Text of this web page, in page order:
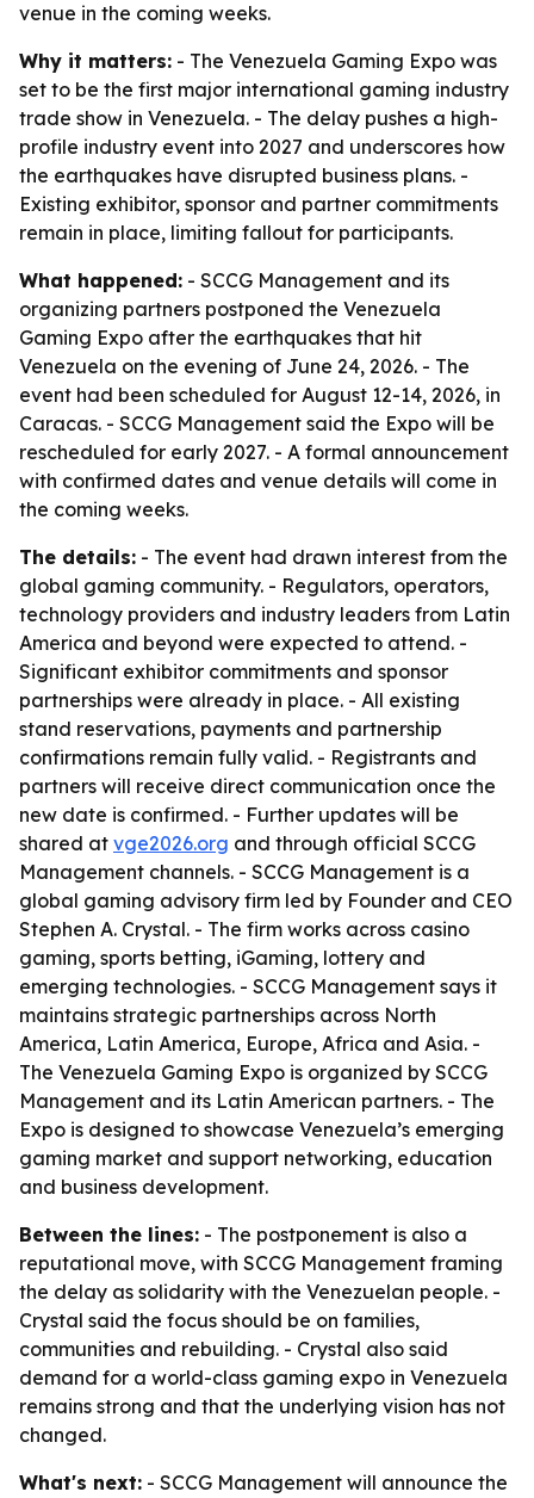
venue in the coming weeks.
Why it matters: - The Venezuela Gaming Expo was
set to be the first major international gaming industry
trade show in Venezuela. - The delay pushes a high-
profile industry event into 2027 and underscores how
the earthquakes have disrupted business plans. -
Existing exhibitor, sponsor and partner commitments
remain in place, limiting fallout for participants.
What happened: - SCCG Management and its
organizing partners postponed the Venezuela
Gaming Expo after the earthquakes that hit
Venezuela on the evening of June 24, 2026. - The
event had been scheduled for August 12-14, 2026, in
Caracas. - SCCG Management said the Expo will be
rescheduled for early 2027. - A formal announcement
with confirmed dates and venue details will come in
the coming weeks.
The details: - The event had drawn interest from the
global gaming community. - Regulators, operators,
technology providers and industry leaders from Latin
America and beyond were expected to attend. -
Significant exhibitor commitments and sponsor
partnerships were already in place. - All existing
stand reservations, payments and partnership
confirmations remain fully valid. - Registrants and
partners will receive direct communication once the
new date is confirmed. - Further updates will be
shared at vge2026.org and through official SCCG
Management channels. - SCCG Management is a
global gaming advisory firm led by Founder and CEO
Stephen A. Crystal. - The firm works across casino
gaming, sports betting, iGaming, lottery and
emerging technologies. - SCCG Management says it
maintains strategic partnerships across North
America, Latin America, Europe, Africa and Asia. -
The Venezuela Gaming Expo is organized by SCCG
Management and its Latin American partners. - The
Expo is designed to showcase Venezuela’s emerging
gaming market and support networking, education
and business development.
Between the lines: - The postponement is also a
reputational move, with SCCG Management framing
the delay as solidarity with the Venezuelan people. -
Crystal said the focus should be on families,
communities and rebuilding. - Crystal also said
demand for a world-class gaming expo in Venezuela
remains strong and that the underlying vision has not
changed.
What's next: - SCCG Management will announce the